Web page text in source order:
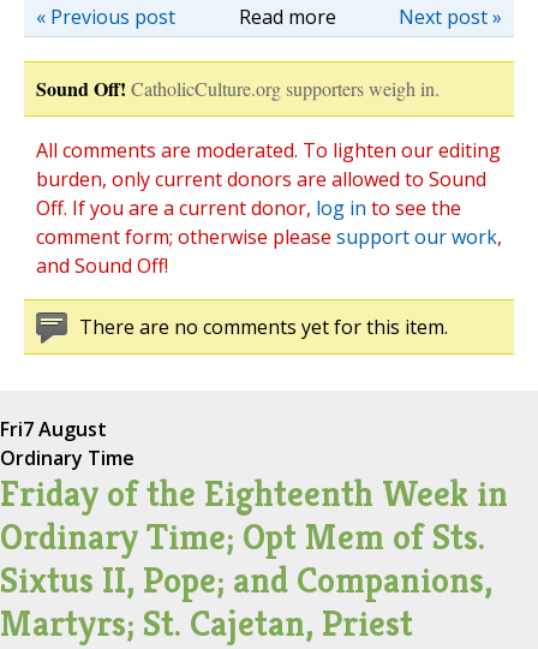
Read more Next post »
« Previous post
Sound Off! CatholicCulture.org supporters weigh in.
All comments are moderated. To lighten our editing
burden, only current donors are allowed to Sound
Off. If you are a current donor, log in to see the
comment form; otherwise please support our work,
and Sound Off!
There are no comments yet for this item.
Fri7 August
Ordinary Time
Friday of the Eighteenth Week in
Ordinary Time; Opt Mem of Sts.
Sixtus II, Pope; and Companions,
Martyrs; St. Cajetan, Priest